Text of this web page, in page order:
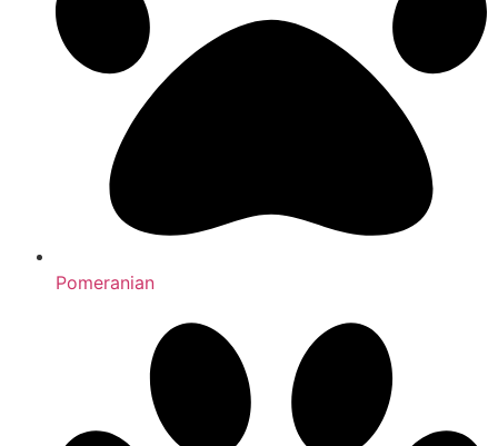
Pomeranian